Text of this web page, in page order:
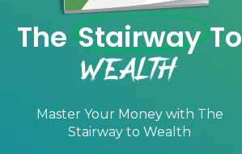
The Stairway To
Wealth
Master Your Money with The
Stairway to Wealth